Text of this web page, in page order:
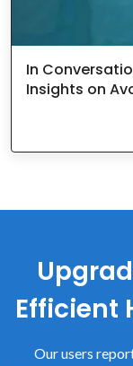
In
Insights on
Efficient
Our users